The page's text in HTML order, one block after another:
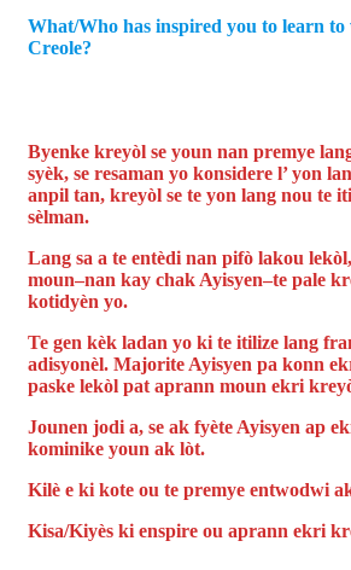
What/Who has inspired you to learn
Creole?
Byenke kreyòl se youn nan premye
syèk, se resaman yo konsidere l’ yon
anpil tan, kreyòl se te yon lang nou te
sèlman.
Lang sa a te entèdi nan pifò lakou
moun–nan kay chak Ayisyen–te pale
kotidyèn yo.
Te gen kèk ladan yo ki te itilize lang
adisyonèl. Majorite Ayisyen pa konn
paske lekòl pat aprann moun ekri
Jounen jodi a, se ak fyète Ayisyen ap
kominike youn ak lòt.
Kilè e ki kote ou te premye entwodwi
Kisa/Kiyès ki enspire ou aprann ekri